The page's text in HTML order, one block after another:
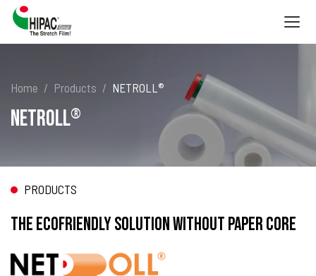
Home Products NETROLL®
NETROLL®
PRODUCTS
THE ECOFRIENDLY SOLUTION WITHOUT PAPER CORE